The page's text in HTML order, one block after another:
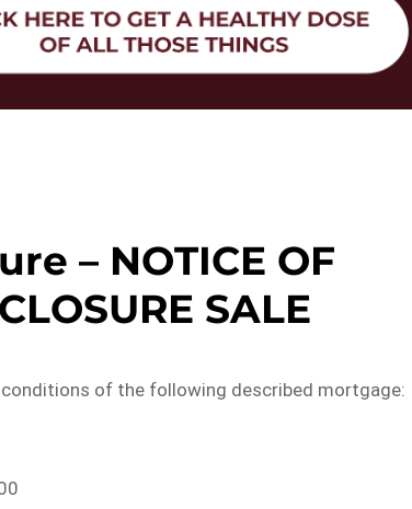
– NOTICE OF
SALE
conditions of the following described mortgage: